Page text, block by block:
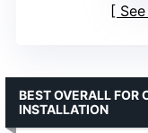
BEST OVERALL FOR
INSTALLATION